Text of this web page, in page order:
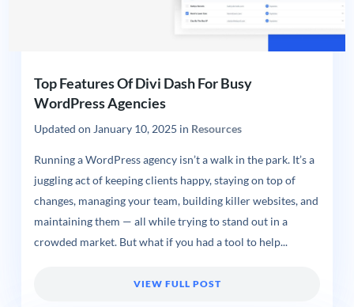
Top Features Of Divi Dash For Busy
WordPress Agencies
Updated on January 10, 2025 in Resources
Running a WordPress agency isn’t a walk in the park. It’s a
juggling act of keeping clients happy, staying on top of
changes, managing your team, building killer websites, and
maintaining them — all while trying to stand out in a
crowded market. But what if you had a tool to help...
VIEW FULL POST